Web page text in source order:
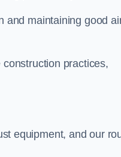
and maintaining good
practices,
equipment, and our